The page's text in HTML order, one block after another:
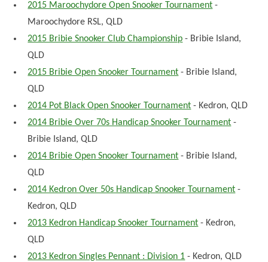
2015 Maroochydore Open Snooker Tournament -
Maroochydore RSL, QLD
2015 Bribie Snooker Club Championship - Bribie Island,
QLD
2015 Bribie Open Snooker Tournament - Bribie Island,
QLD
2014 Pot Black Open Snooker Tournament - Kedron, QLD
2014 Bribie Over 70s Handicap Snooker Tournament -
Bribie Island, QLD
2014 Bribie Open Snooker Tournament - Bribie Island,
QLD
2014 Kedron Over 50s Handicap Snooker Tournament -
Kedron, QLD
2013 Kedron Handicap Snooker Tournament - Kedron,
QLD
2013 Kedron Singles Pennant : Division 1 - Kedron, QLD